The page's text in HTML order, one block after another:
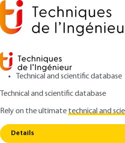
Technical and scientific database
Technical and scientific database
Rely on the ultimatetechnical and
Details
Home Risk management: a